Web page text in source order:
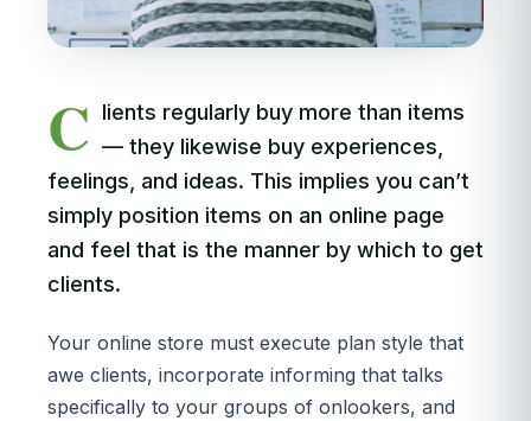
C
lients regularly buy more than items
— they likewise buy experiences,
feelings, and ideas. This implies you can’t
simply position items on an online page
and feel that is the manner by which to get
clients.
Your online store must execute plan style that
awe clients, incorporate informing that talks
specifically to your groups of onlookers, and